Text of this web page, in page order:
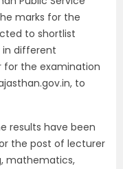
marks for the
to shortlist
different
for the examination
to
results have been
the post of lecturer
mathematics,